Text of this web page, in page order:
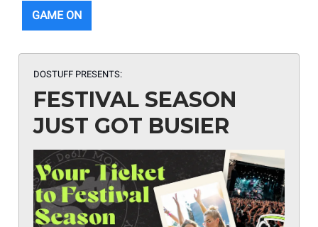
GAME ON
DOSTUFF PRESENTS:
FESTIVAL SEASON
JUST GOT BUSIER